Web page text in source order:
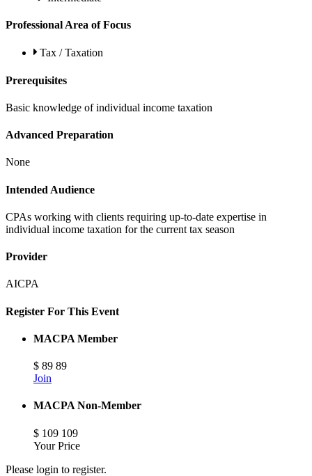
Professional Area of Focus
Tax / Taxation
Prerequisites
Basic knowledge of individual income taxation
Advanced Preparation
None
Intended Audience
CPAs working with clients requiring up-to-date expertise in
individual income taxation for the current tax season
Provider
AICPA
Register For This Event
MACPA Member
$ 89 89
Join
MACPA Non-Member
$ 109 109
Your Price
Please login to register.